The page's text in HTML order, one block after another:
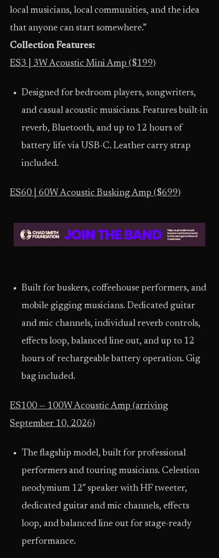
local musicians, local communities, and the idea
that anyone can start somewhere.”
Collection Features:
ES3 | 3W Acoustic Mini Amp ($199)
Designed for bedroom players, songwriters,
and casual acoustic musicians. Features built-in
reverb, Bluetooth, and up to 12 hours of
battery life via USB-C. Leather carry strap
included.
ES60 | 60W Acoustic Busking Amp ($699)
Built for buskers, coffeehouse performers, and
mobile gigging musicians. Dedicated guitar
and mic channels, individual reverb controls,
effects loop, balanced line out, and up to 12
hours of rechargeable battery operation. Gig
bag included.
ES100 — 100W Acoustic Amp (arriving
September 10, 2026)
The flagship model, built for professional
performers and touring musicians. Celestion
neodymium 12″ speaker with HF tweeter,
dedicated guitar and mic channels, effects
loop, and balanced line out for stage-ready
performance.